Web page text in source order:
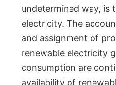
undetermined way, is
electricity. The
and assignment of
renewable electricity
consumption are
availability of